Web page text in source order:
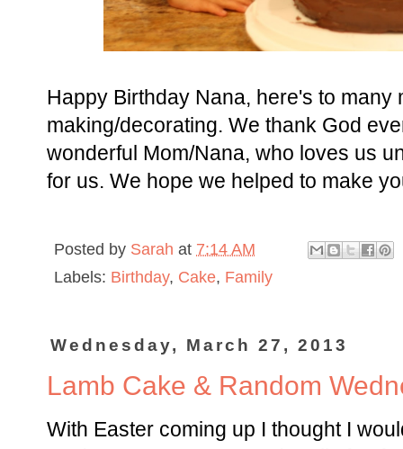
Happy Birthday Nana, here's to
making/decorating. We thank God
wonderful Mom/Nana, who loves us
for us. We hope we helped to make
Posted by Sarah at 7:14 AM
Labels: Birthday, Cake, Family
Wednesday, March 27, 2013
Lamb Cake & Random
With Easter coming up I thought I